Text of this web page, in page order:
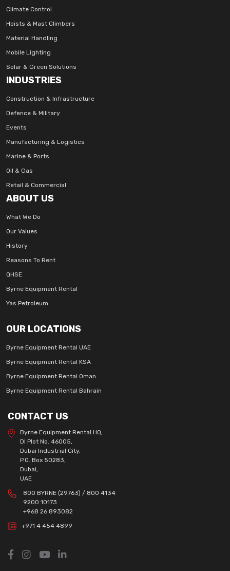
Climate Control
Hoists & Mast Climbers
Material Handling
Mobile Lighting
Solar & Green Solutions
INDUSTRIES
Construction & Infrastructure
Defence & Military
Events
Manufacturing & Logistics
Marine & Ports
Oil & Gas
Retail & Commercial
ABOUT US
What We Do
Our Values
History
Reasons To Rent
QHSE
Byrne Equipment Rental
Yas Petroleum
OUR LOCATIONS
Byrne Equipment Rental UAE
Byrne Equipment Rental KSA
Byrne Equipment Rental Oman
Byrne Equipment Rental Bahrain
CONTACT US
Byrne Equipment Rental HQ,
DI Plot No. 46005,
Dubai Industrial City,
P.O. Box 50283,
Dubai,
UAE
800 BYRNE (29763) / 800 4134
9200 10173
+968 26 893082
+971 4 454 4899